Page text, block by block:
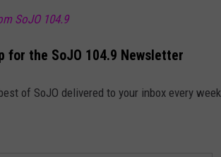
SoJO 104.9
for the SoJO 104.9 Newsletter
of SoJO delivered to your inbox every week.